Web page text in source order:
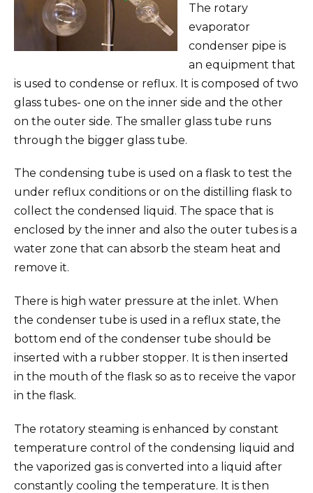
The rotary
evaporator
condenser pipe is
an equipment that
is used to condense or reflux. It is composed of two
glass tubes- one on the inner side and the other
on the outer side. The smaller glass tube runs
through the bigger glass tube.
The condensing tube is used on a flask to test the
under reflux conditions or on the distilling flask to
collect the condensed liquid. The space that is
enclosed by the inner and also the outer tubes is a
water zone that can absorb the steam heat and
remove it.
There is high water pressure at the inlet. When
the condenser tube is used in a reflux state, the
bottom end of the condenser tube should be
inserted with a rubber stopper. It is then inserted
in the mouth of the flask so as to receive the vapor
in the flask.
The rotatory steaming is enhanced by constant
temperature control of the condensing liquid and
the vaporized gas is converted into a liquid after
constantly cooling the temperature. It is then